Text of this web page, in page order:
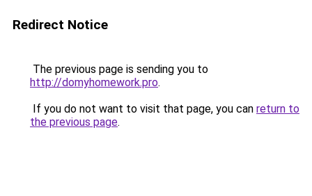
Redirect Notice
The previous page is sending you to
http://domyhomework.pro.
If you do not want to visit that page, you can return to
the previous page.